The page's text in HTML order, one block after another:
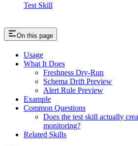
Test Skill
On this page
Usage
What It Does
Freshness Dry-Run
Schema Drift Preview
Alert Rule Preview
Example
Common Questions
Does the test skill actually
monitoring?
Related Skills